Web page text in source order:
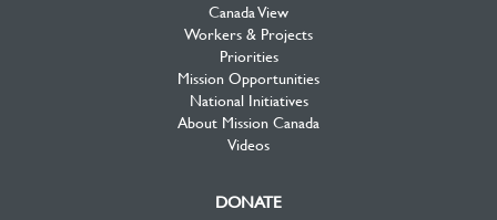
Canada View
Workers & Projects
Priorities
Mission Opportunities
National Initiatives
About Mission Canada
Videos
DONATE